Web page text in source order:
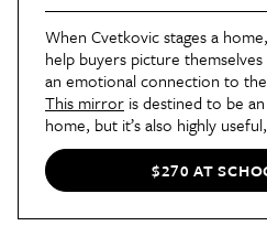
When Cvetkovic stages a
help buyers picture
an emotional connection to
This mirror is destined to be
home, but it’s also highly
tray and coat rack, which
Even in a small space, Cvetkovic
piece like this multipurpose
and, of course, “maximize it.”
$270 AT